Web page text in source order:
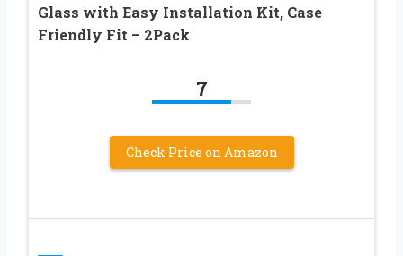
Glass with Easy Installation Kit, Case
Friendly Fit – 2Pack
7
Check Price on Amazon